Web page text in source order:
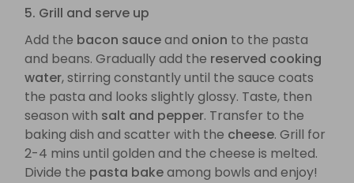
5. Grill and serve up
Add the bacon sauceand onion to the pasta
and beans. Gradually add the reserved cooking
water, stirring constantly until the sauce coats
the pasta and looks slightly glossy. Taste, then
season with salt and pepper. Transfer to the
baking dish and scatter with the cheese. Grill for
2-4 mins until golden and the cheese is melted.
Divide the pasta bakeamong bowls and enjoy!